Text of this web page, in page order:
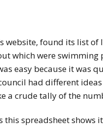
website, found its list
which were swimming
easy because it was
had different
a crude tally of the
spreadsheet shows